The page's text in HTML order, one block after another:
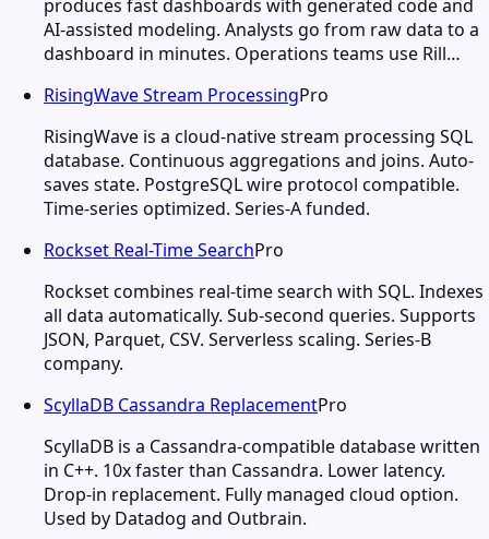
produces fast dashboards with generated code and
AI-assisted modeling. Analysts go from raw data to a
dashboard in minutes. Operations teams use Rill…
RisingWave Stream ProcessingPro
RisingWave is a cloud-native stream processing SQL
database. Continuous aggregations and joins. Auto-
saves state. PostgreSQL wire protocol compatible.
Time-series optimized. Series-A funded.
Rockset Real-Time SearchPro
Rockset combines real-time search with SQL. Indexes
all data automatically. Sub-second queries. Supports
JSON, Parquet, CSV. Serverless scaling. Series-B
company.
ScyllaDB Cassandra ReplacementPro
ScyllaDB is a Cassandra-compatible database written
in C++. 10x faster than Cassandra. Lower latency.
Drop-in replacement. Fully managed cloud option.
Used by Datadog and Outbrain.